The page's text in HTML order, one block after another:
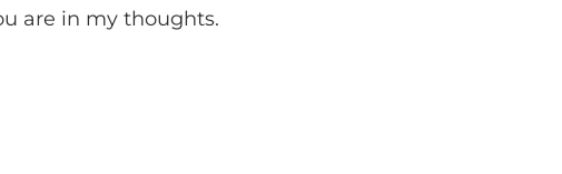
are in my thoughts.